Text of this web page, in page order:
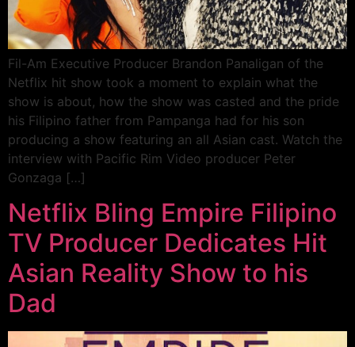
Fil-Am Executive Producer Brandon Panaligan of the
Netflix hit show took a moment to explain what the
show is about, how the show was casted and the pride
his Filipino father from Pampanga had for his son
producing a show featuring an all Asian cast. Watch the
interview with Pacific Rim Video producer Peter
Gonzaga […]
Netflix Bling Empire Filipino
TV Producer Dedicates Hit
Asian Reality Show to his
Dad